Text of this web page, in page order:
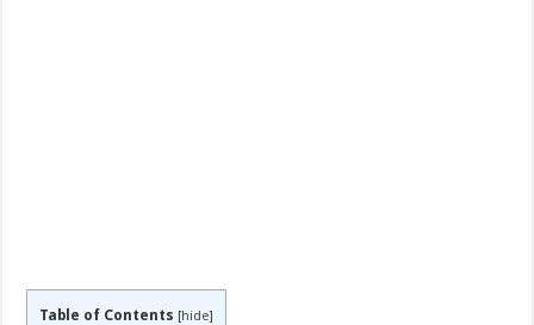
Table of Contents [hide]